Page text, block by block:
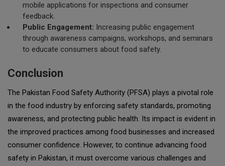
mobile applications for inspections and consumer
feedback.
Public Engagement: Increasing public engagement
through awareness campaigns, workshops, and seminars
to educate consumers about food safety.
Conclusion
The Pakistan Food Safety Authority (PFSA) plays a pivotal role
in the food industry by enforcing safety standards, promoting
awareness, and protecting public health. Its impact is evident in
the improved practices among food businesses and increased
consumer confidence. However, to continue advancing food
safety in Pakistan, it must overcome various challenges and